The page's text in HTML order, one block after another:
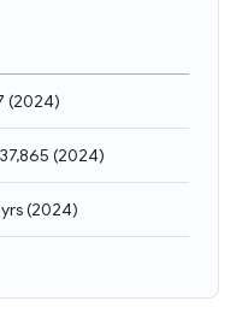
(2024)
(2024)
(2024)